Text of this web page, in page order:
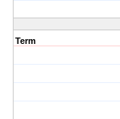
Term